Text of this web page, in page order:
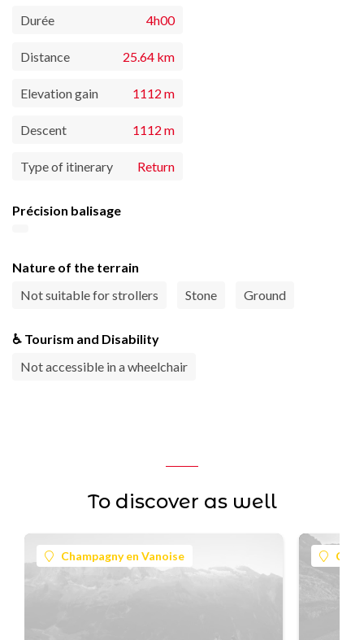
Durée 4h00
Distance 25.64 km
Elevation gain 1112 m
Descent 1112 m
Type of itinerary Return
Précision balisage
Nature of the terrain
Not suitable for strollers
Stone Ground
♿ Tourism and Disability
Not accessible in a wheelchair
To discover as well
Champagny en Vanoise